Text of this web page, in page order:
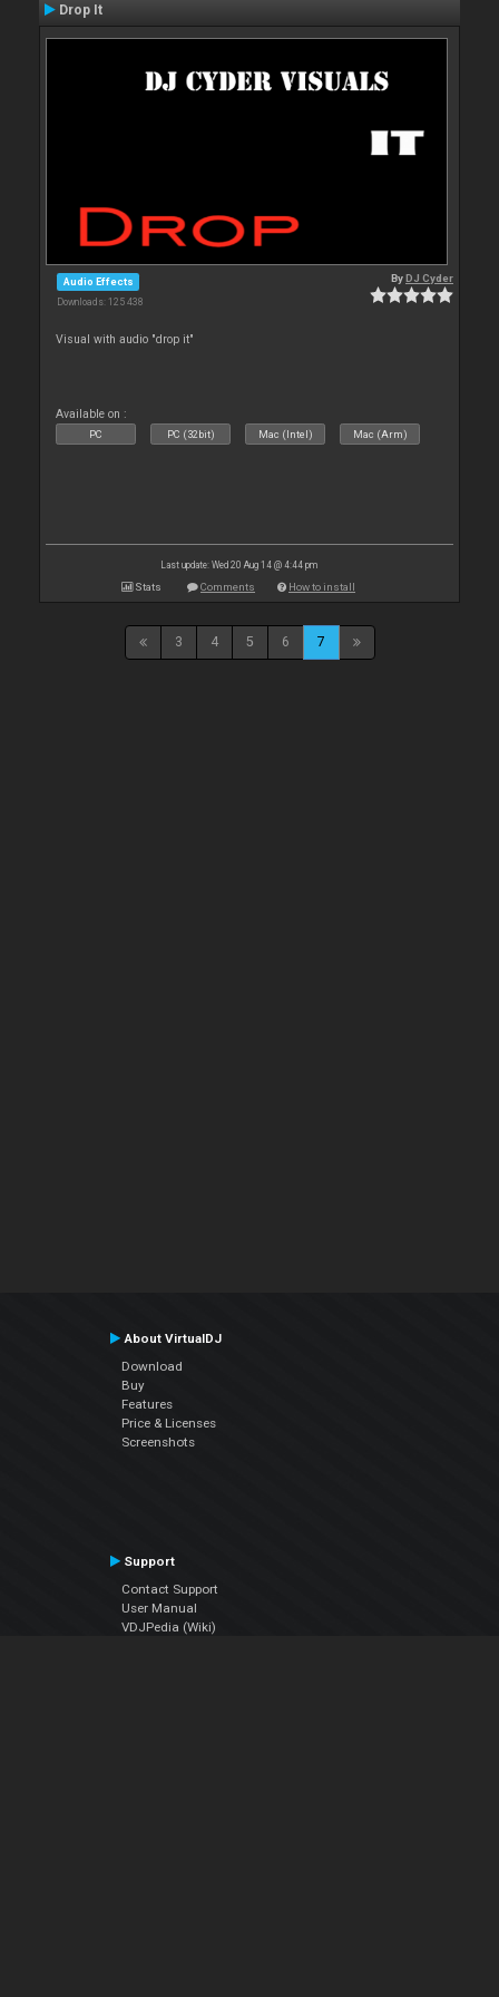
Drop It
Audio Effects
Downloads: 125 438
ByDJ Cyder
Visual with audio "drop it"
Available on :
PC PC (32bit) Mac (Intel) Mac (Arm)
Last update: Wed 20 Aug 14 @ 4:44 pm
Stats Comments How to install
3 4 5 6 7
About VirtualDJ
Download
Buy
Features
Price & Licenses
Screenshots
Support
Contact Support
User Manual
VDJPedia (Wiki)